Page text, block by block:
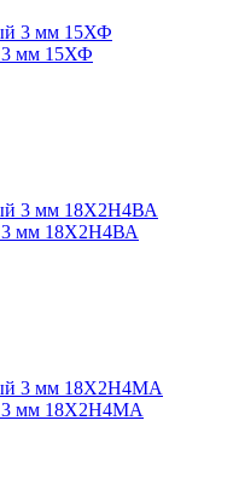
3 мм 15ХФ
3 мм 18Х2Н4ВА
3 мм 18Х2Н4МА